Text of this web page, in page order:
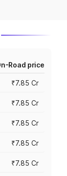
Road price
₹7.85 Cr
₹7.85 Cr
₹7.85 Cr
₹7.85 Cr
₹7.85 Cr